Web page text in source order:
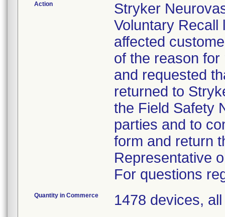
Action
Stryker
Voluntary Recall
affected
of the reason
and requested
returned to
the Field Safety
parties and to
form and return
Representative
For questions
Quantity in Commerce 1478 devices,